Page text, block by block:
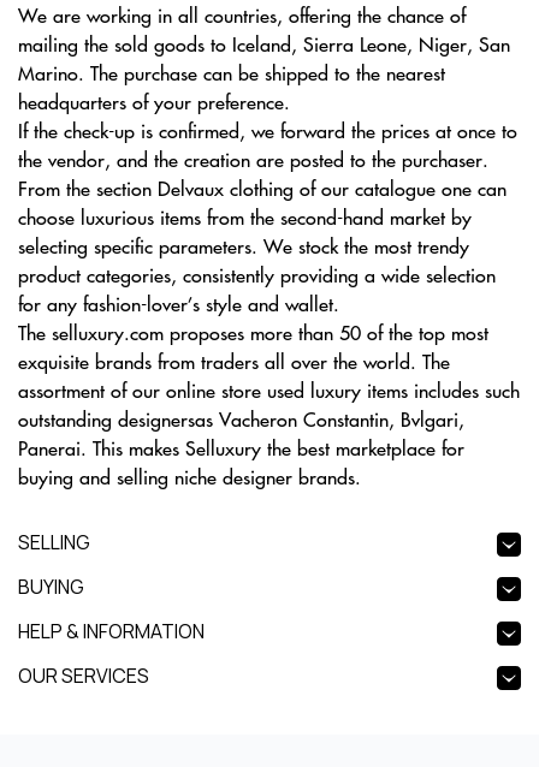
We are working in all countries, offering the chance of
mailing the sold goods to Iceland, Sierra Leone, Niger, San
Marino. The purchase can be shipped to the nearest
headquarters of your preference.
If the check-up is confirmed, we forward the prices at once to
the vendor, and the creation are posted to the purchaser.
From the section Delvaux clothing of our catalogue one can
choose luxurious items from the second-hand market by
selecting specific parameters. We stock the most trendy
product categories, consistently providing a wide selection
for any fashion-lover’s style and wallet.
The selluxury.com proposes more than 50 of the top most
exquisite brands from traders all over the world. The
assortment of our online store used luxury items includes such
outstanding designersas Vacheron Constantin, Bvlgari,
Panerai. This makes Selluxury the best marketplace for
buying and selling niche designer brands.
SELLING
BUYING
HELP & INFORMATION
OUR SERVICES